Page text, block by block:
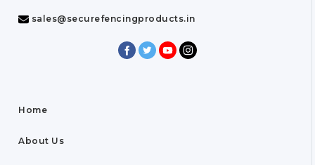
sales@securefencingproducts.in
Home
About Us